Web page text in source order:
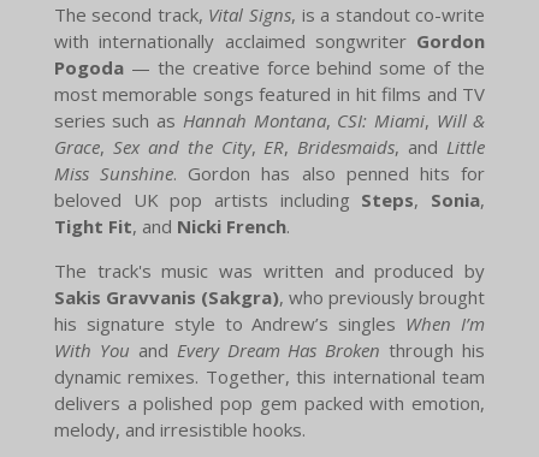
The second track, Vital Signs, is a standout co-write
with internationally acclaimed songwriter Gordon
Pogoda— the creative force behind some of the
most memorable songs featured in hit films and TV
series such as Hannah Montana, CSI: Miami, Will &
Grace, Sex and the City, ER, Bridesmaids, and Little
Miss Sunshine. Gordon has also penned hits for
beloved UK pop artists including Steps, Sonia,
Tight Fit, and Nicki French.
The track's music was written and produced by
Sakis Gravvanis (Sakgra), who previously brought
his signature style to Andrew’s singles When I’m
With You and Every Dream Has Broken through his
dynamic remixes. Together, this international team
delivers a polished pop gem packed with emotion,
melody, and irresistible hooks.